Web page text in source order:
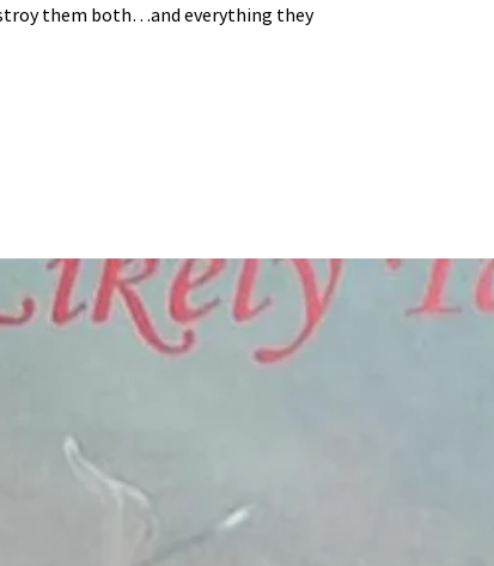
them both…and everything they